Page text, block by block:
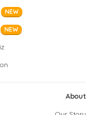
NEW
NEW
About